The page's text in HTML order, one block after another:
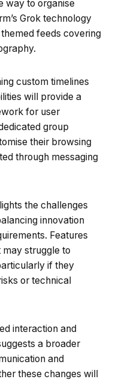
way to organise
Grok technology
feeds covering
custom timelines
will provide a
for user
group
their browsing
through messaging
the challenges
innovation
Features
struggle to
if they
or technical
interaction and
a broader
and
these changes will